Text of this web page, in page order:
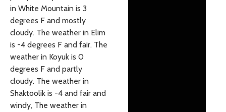
in White Mountain is 3
degrees F and mostly
cloudy. The weather in Elim
is -4 degrees F and fair. The
weather in Koyuk is 0
degrees F and partly
cloudy. The weather in
Shaktoolik is -4 and fair and
windy, The weather in